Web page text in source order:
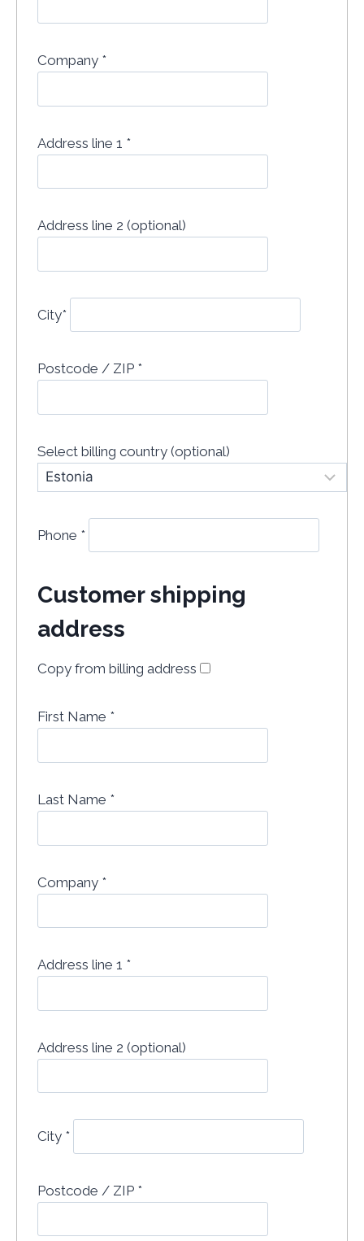
Company *
Address line 1 *
Address line 2 (optional)
City*
Postcode / ZIP *
Select billing country (optional)
Phone *
Customer shipping
address
Copy from billing address
First Name *
Last Name *
Company *
Address line 1 *
Address line 2 (optional)
City *
Postcode / ZIP *